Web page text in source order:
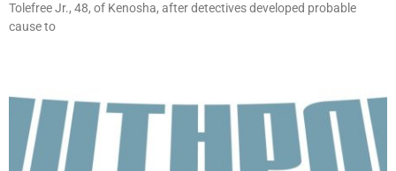
Tolefree Jr., 48, of Kenosha, after detectives developed probable
cause to